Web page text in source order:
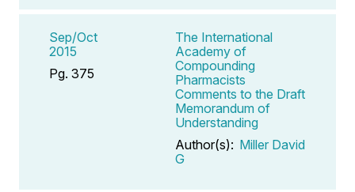
Sep/Oct
2015
Pg. 375
The International
Academy of
Compounding
Pharmacists
Comments to the Draft
Memorandum of
Understanding
Author(s): Miller David
G